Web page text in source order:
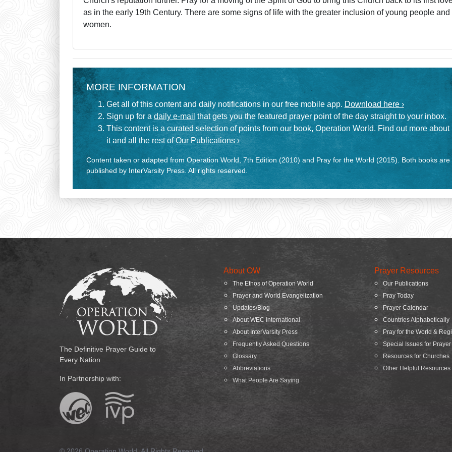
as in the early 19th Century. There are some signs of life with the greater inclusion of young people and
women.
MORE INFORMATION
Get all of this content and daily notifications in our free mobile app. Download here ›
Sign up for a daily e-mail that gets you the featured prayer point of the day straight to your inbox.
This content is a curated selection of points from our book, Operation World. Find out more about
it and all the rest ofOur Publications ›
Content taken or adapted from Operation World, 7th Edition (2010) and Pray for the World (2015). Both books are
published by InterVarsity Press. All rights reserved.
The Definitive Prayer Guide to
Every Nation
In Partnership with:
About OW
The Ethos of Operation World
Prayer and World Evangelization
Updates/Blog
About WEC International
About InterVarsity Press
Frequently Asked Questions
Glossary
Abbreviations
What People Are Saying
Prayer Resources
Our Publications
Pray Today
Prayer Calendar
Countries Alphabetically
Pray for the World &
Special Issues for Prayer
Resources for Churches
Other Helpful Resources